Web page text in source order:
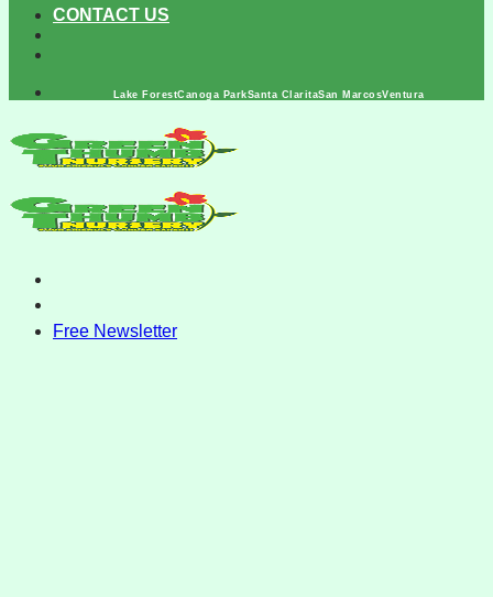
CONTACT US
Lake ForestCanoga ParkSanta ClaritaSan MarcosVentura
Free Newsletter